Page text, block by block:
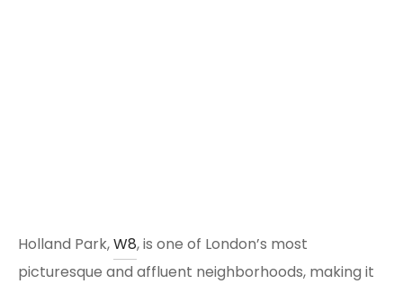
Holland Park,W8, is one of London’s most
picturesque and affluent neighborhoods, making it